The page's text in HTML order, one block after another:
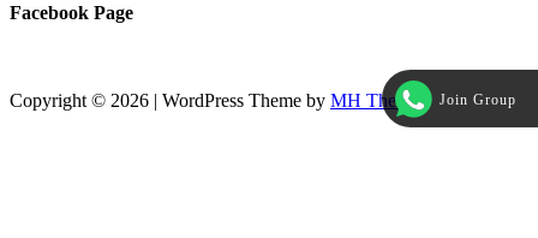
Join Group
Facebook Page
Copyright © 2026 | WordPress Theme by MH Themes